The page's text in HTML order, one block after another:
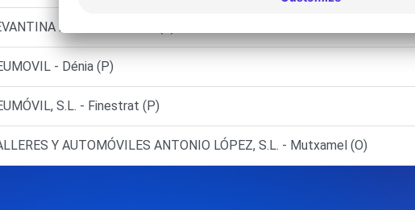
2000 - Santa Faz (C)
- Dénia (P)
S.L. - Finestrat (P)
Y AUTOMÓVILES ANTONIO LÓPEZ, S.L. - Mutxamel (O)